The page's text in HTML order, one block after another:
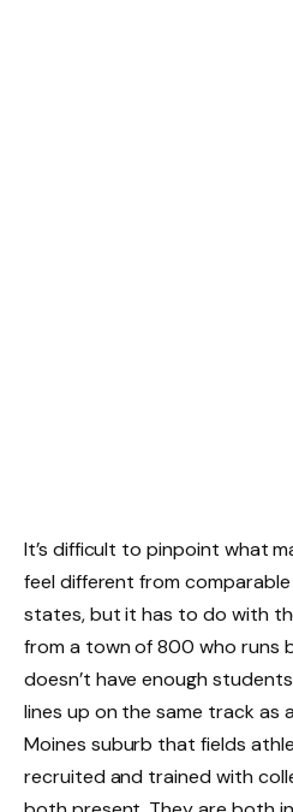
It’s difficult to pinpoint what
feel different from
states, but it has to do with
from a town of 800 who runs
doesn’t have enough
lines up on the same track as
Moines suburb that fields
recruited and trained with